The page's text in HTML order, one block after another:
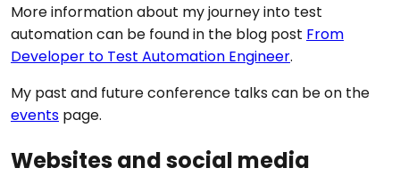
More information about my journey into test
automation can be found in the blog post From
Developer to Test Automation Engineer.
My past and future conference talks can be on the
events page.
Websites and social media